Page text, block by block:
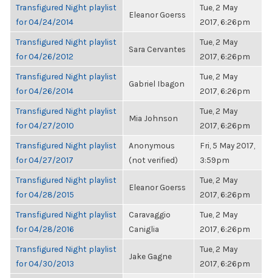
Transfigured Night playlist
for 04/24/2014
Eleanor Goerss
Tue, 2 May
2017, 6:26pm
Transfigured Night playlist
for 04/26/2012
Sara Cervantes
Tue, 2 May
2017, 6:26pm
Transfigured Night playlist
for 04/26/2014
Gabriel Ibagon
Tue, 2 May
2017, 6:26pm
Transfigured Night playlist
for 04/27/2010
Mia Johnson
Tue, 2 May
2017, 6:26pm
Transfigured Night playlist
for 04/27/2017
Anonymous
(not verified)
Fri, 5 May 2017,
3:59pm
Transfigured Night playlist
for 04/28/2015
Eleanor Goerss
Tue, 2 May
2017, 6:26pm
Transfigured Night playlist
for 04/28/2016
Caravaggio
Caniglia
Tue, 2 May
2017, 6:26pm
Transfigured Night playlist
for 04/30/2013
Jake Gagne
Tue, 2 May
2017, 6:26pm